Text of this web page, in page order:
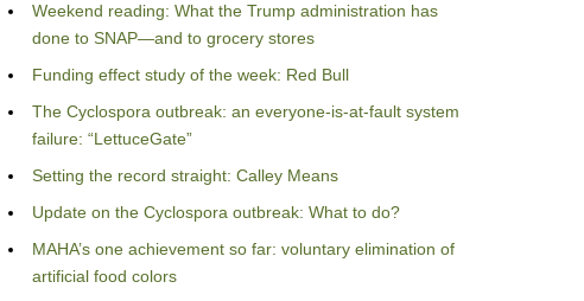
Weekend reading: What the Trump administration has
done to SNAP—and to grocery stores
Funding effect study of the week: Red Bull
The Cyclospora outbreak: an everyone-is-at-fault system
failure: “LettuceGate”
Setting the record straight: Calley Means
Update on the Cyclospora outbreak: What to do?
MAHA’s one achievement so far: voluntary elimination of
artificial food colors